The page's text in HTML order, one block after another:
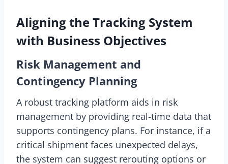
Aligning the Tracking System
with Business Objectives
Risk Management and
Contingency Planning
A robust tracking platform aids in risk
management by providing real-time data that
supports contingency plans. For instance, if a
critical shipment faces unexpected delays,
the system can suggest rerouting options or